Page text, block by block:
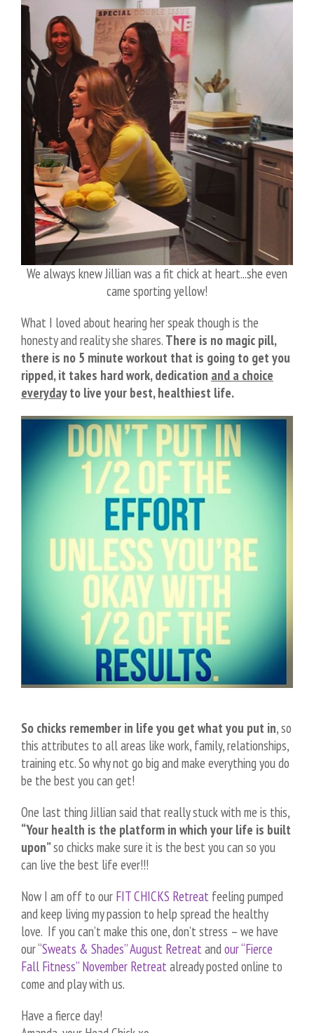
We always knew Jillian was a fit chick at heart...she even
came sporting yellow!
What I loved about hearing her speak though is the
honesty and reality she shares. There is no magic pill,
there is no 5 minute workout that is going to get you
ripped, it takes hard work, dedication and a choice
everydayto live your best, healthiest life.
So chicks remember in life you get what you put in, so
this attributes to all areas like work, family, relationships,
training etc. So why not go big and make everything you do
be the best you can get!
One last thing Jillian said that really stuck with me is this,
“Your health is the platform in which your life is built
upon”so chicks make sure it is the best you can so you
can live the best life ever!!!
Now I am off to our FIT CHICKS Retreat feeling pumped
and keep living my passion to help spread the healthy
love. If you can’t make this one, don’t stress – we have
our “Sweats & Shades” August Retreatandour “Fierce
Fall Fitness” November Retreatalready posted online to
come and play with us.
Have a fierce day!